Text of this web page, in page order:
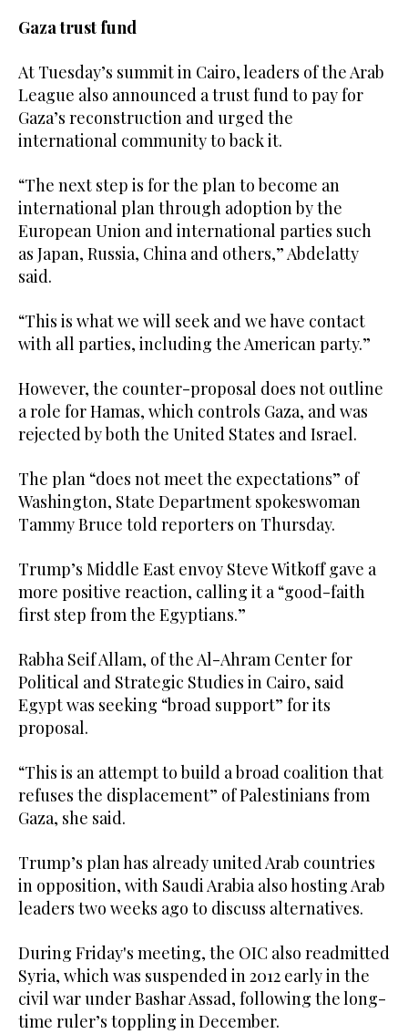
Gaza trust fund
At Tuesday’s summit in Cairo, leaders of the Arab
League also announced a trust fund to pay for
Gaza’s reconstruction and urged the
international community to back it.
“The next step is for the plan to become an
international plan through adoption by the
European Union and international parties such
as Japan, Russia, China and others,” Abdelatty
said.
“This is what we will seek and we have contact
with all parties, including the American party.”
However, the counter-proposal does not outline
a role for Hamas, which controls Gaza, and was
rejected by both the United States and Israel.
The plan “does not meet the expectations” of
Washington, State Department spokeswoman
Tammy Bruce told reporters on Thursday.
Trump’s Middle East envoy Steve Witkoff gave a
more positive reaction, calling it a “good-faith
first step from the Egyptians.”
Rabha Seif Allam, of the Al-Ahram Center for
Political and Strategic Studies in Cairo, said
Egypt was seeking “broad support” for its
proposal.
“This is an attempt to build a broad coalition that
refuses the displacement” of Palestinians from
Gaza, she said.
Trump’s plan has already united Arab countries
in opposition, with Saudi Arabia also hosting Arab
leaders two weeks ago to discuss alternatives.
During Friday's meeting, the OIC also readmitted
Syria, which was suspended in 2012 early in the
civil war under Bashar Assad, following the long-
time ruler’s toppling in December.